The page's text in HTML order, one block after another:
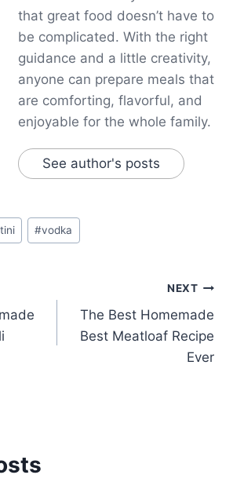
that great food doesn’t have to
be complicated. With the right
guidance and a little creativity,
anyone can prepare meals that
are comforting, flavorful, and
enjoyable for the whole family.
See author's posts
#vodka
NEXT
The Best Homemade
Best Meatloaf Recipe
Ever